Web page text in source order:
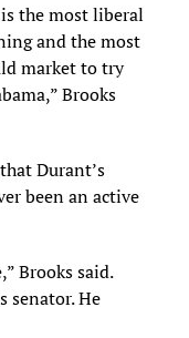
the most liberal
and the most
market to try
Brooks
Durant’s
been an active
Brooks said.
senator. He